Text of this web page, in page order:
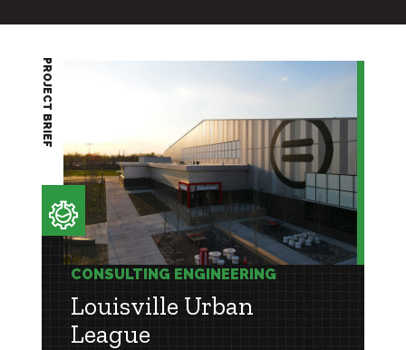
CONSULTING ENGINEERING
Louisville Urban
League
PROJECT BRIEF